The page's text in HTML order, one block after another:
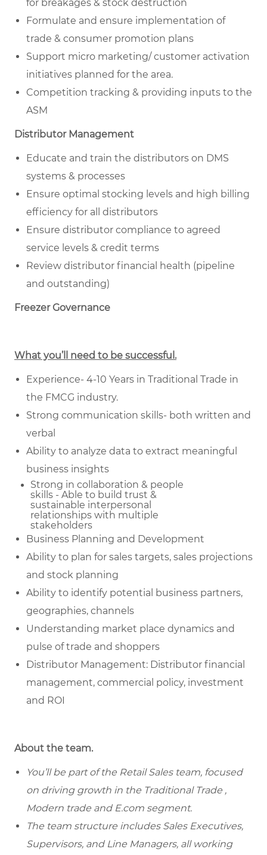
for breakages & stock destruction
Formulate and ensure implementation of
trade & consumer promotion plans
Support micro marketing/ customer activation
initiatives planned for the area.
Competition tracking & providing inputs to the
ASM
Distributor Management
Educate and train the distributors on DMS
systems & processes
Ensure optimal stocking levels and high billing
efficiency for all distributors
Ensure distributor compliance to agreed
service levels & credit terms
Review distributor financial health (pipeline
and outstanding)
Freezer Governance
What you’ll need to be successful.
Experience- 4-10 Years in Traditional Trade in
the FMCG industry.
Strong communication skills- both written and
verbal
Ability to analyze data to extract meaningful
business insights
Strong in collaboration & people
skills - Able to build trust &
sustainable interpersonal
relationships with multiple
stakeholders
Business Planning and Development
Ability to plan for sales targets, sales projections
and stock planning
Ability to identify potential business partners,
geographies, channels
Understanding market place dynamics and
pulse of trade and shoppers
Distributor Management: Distributor financial
management, commercial policy, investment
and ROI
About the team.
You’ll be part of the Retail Sales team, focused
on driving growth in the Traditional Trade ,
Modern trade and E.com segment.
The team structure includes Sales Executives,
Supervisors, and Line Managers, all working